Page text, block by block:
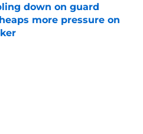
down on guard
more pressure on
Invalid Date